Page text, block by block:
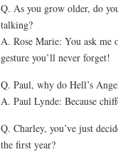
Q. As you grow older, do
talking?
A. Rose Marie: You ask me
gesture you’ll never forget!
Q. Paul, why do Hell’s
A. Paul Lynde: Because
Q. Charley, you’ve just
the first year?